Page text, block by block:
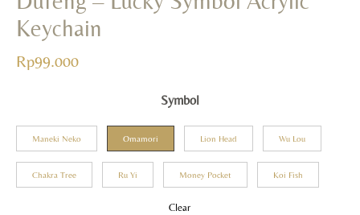
Keychain
Rp99.000
Symbol
Maneki Neko Omamori Lion Head Wu Lou
Chakra Tree Ru Yi Money Pocket Koi Fish
Clear